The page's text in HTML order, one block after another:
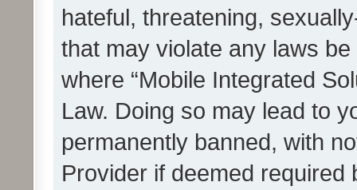
hateful, threatening,
that may violate any laws
where “Mobile Integrated
Law. Doing so may lead to
permanently banned, with
Provider if deemed